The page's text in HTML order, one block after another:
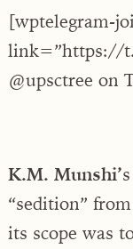
[wptelegram-
link=”https://
@upsctree on
K.M. Munshi’
“sedition”
its scope was